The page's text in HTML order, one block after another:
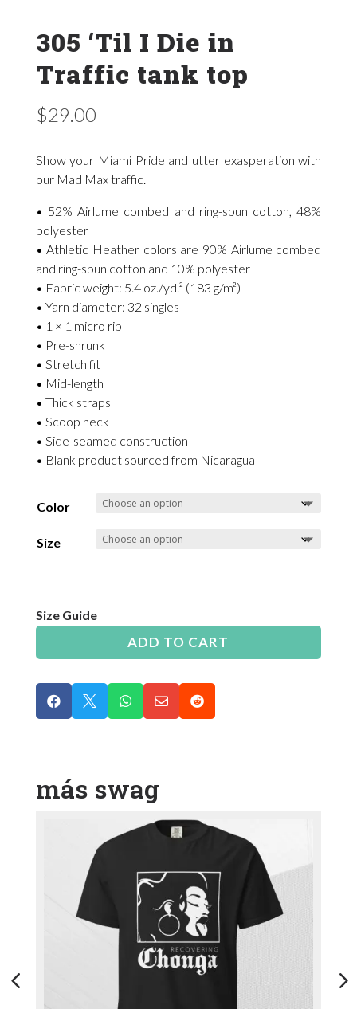
305 ‘Til I Die in
Traffic tank top
$29.00
Show your Miami Pride and utter exasperation with
our Mad Max traffic.
• 52% Airlume combed and ring-spun cotton, 48%
polyester
• Athletic Heather colors are 90% Airlume combed
and ring-spun cotton and 10% polyester
• Fabric weight: 5.4 oz./yd.² (183 g/m²)
• Yarn diameter: 32 singles
• 1 × 1 micro rib
• Pre-shrunk
• Stretch fit
• Mid-length
• Thick straps
• Scoop neck
• Side-seamed construction
• Blank product sourced from Nicaragua
Color
Size
Size Guide
ADD TO CART
    
más swag